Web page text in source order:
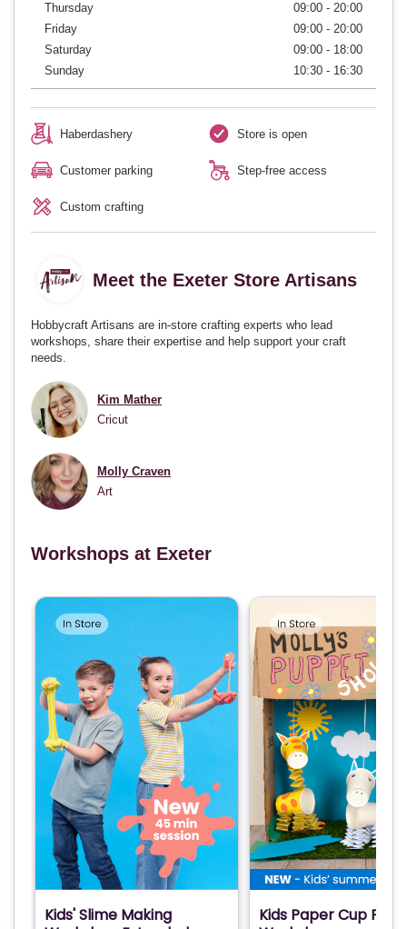
Thursday
09:00 - 20:00
Friday
09:00 - 20:00
Saturday
09:00 - 18:00
Sunday
10:30 - 16:30
Haberdashery Store is open
Customer parking Step-free access
Custom crafting
Meet the Exeter Store Artisans
Hobbycraft Artisans are in-store crafting experts who lead
workshops, share their expertise and help support your craft
needs.
Kim Mather
Cricut
Molly Craven
Art
Workshops at Exeter